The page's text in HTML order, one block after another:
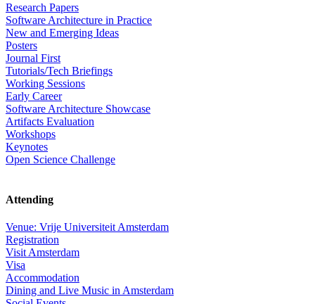
Research Papers
Software Architecture in Practice
New and Emerging Ideas
Posters
Journal First
Tutorials/Tech Briefings
Working Sessions
Early Career
Software Architecture Showcase
Artifacts Evaluation
Workshops
Keynotes
Open Science Challenge
Attending
Venue: Vrije Universiteit Amsterdam
Registration
Visit Amsterdam
Visa
Accommodation
Dining and Live Music in Amsterdam